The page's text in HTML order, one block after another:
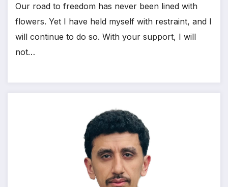
Our road to freedom has never been lined with
flowers. Yet I have held myself with restraint, and I
will continue to do so. With your support, I will
not…